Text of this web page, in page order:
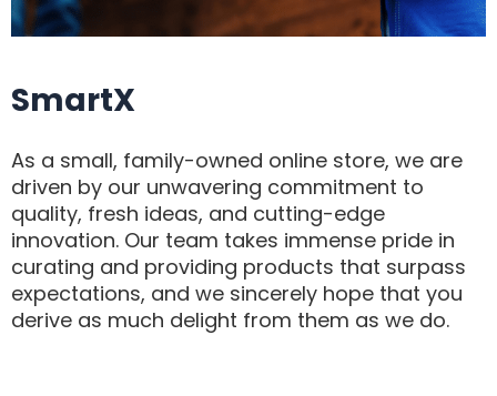
SmartX
As a small, family-owned online store, we are
driven by our unwavering commitment to
quality, fresh ideas, and cutting-edge
innovation. Our team takes immense pride in
curating and providing products that surpass
expectations, and we sincerely hope that you
derive as much delight from them as we do.